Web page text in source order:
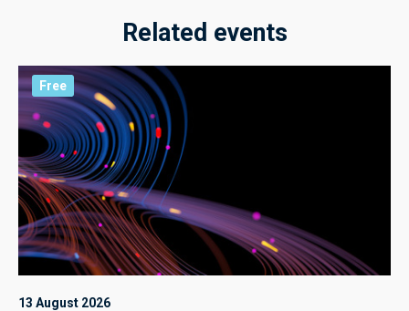
Related events
Free
13 August 2026